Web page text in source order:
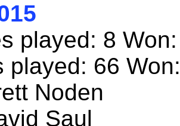
played: 8
played: 66
Noden
Saul